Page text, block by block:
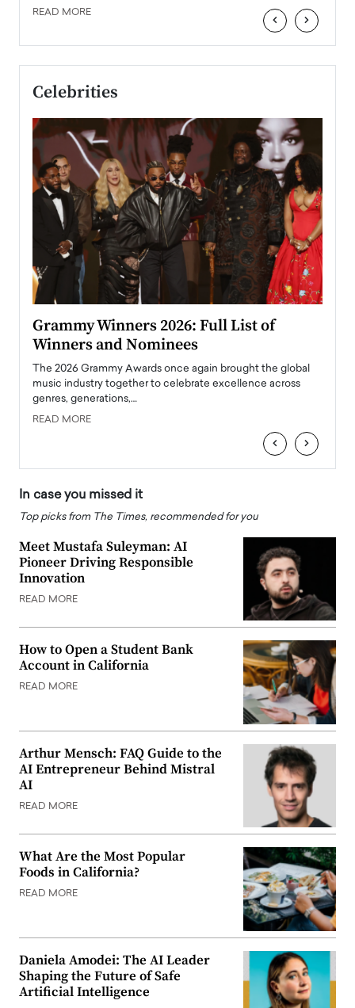
READ MORE ‹ ›
Celebrities
Grammy Winners 2026: Full List of
Winners and Nominees
The 2026 Grammy Awards once again brought the global
music industry together to celebrate excellence across
genres, generations,…
READ MORE
‹ ›
In case you missed it
Top picks from The Times, recommended for you
Meet Mustafa Suleyman: AI
Pioneer Driving Responsible
Innovation
READ MORE
How to Open a Student Bank
Account in California
READ MORE
Arthur Mensch: FAQ Guide to the
AI Entrepreneur Behind Mistral
AI
READ MORE
What Are the Most Popular
Foods in California?
READ MORE
Daniela Amodei: The AI Leader
Shaping the Future of Safe
Artificial Intelligence